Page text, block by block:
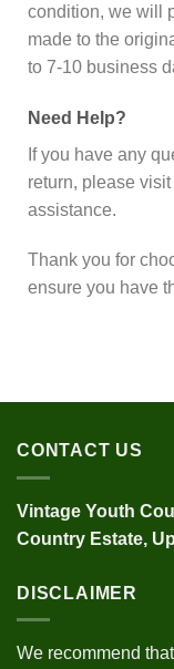
condition, we will
made to the
to 7-10 business
Need Help?
If you have any
return, please visit
assistance.
Thank you for
ensure you have
CONTACT US
Vintage Youth
Country Estate,
DISCLAIMER
We recommend